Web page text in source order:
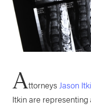
Attorneys Jason
Itkin are